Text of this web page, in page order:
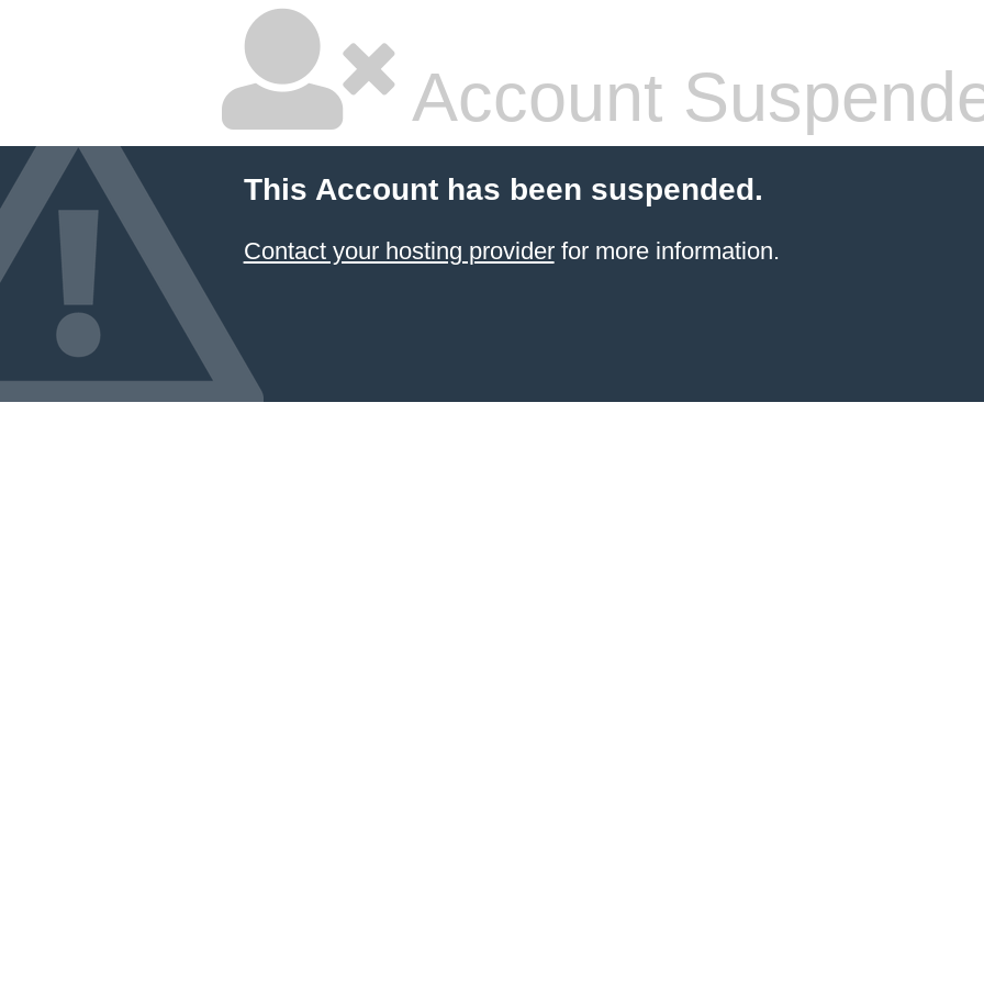
Account
This Account has been suspended.
Contact your hosting providerfor more information.